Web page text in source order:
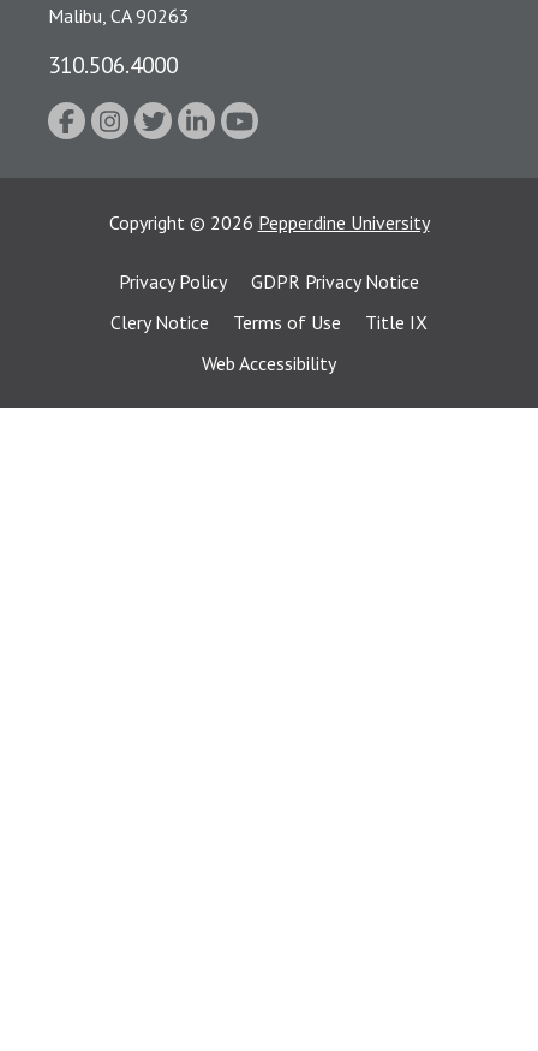
Malibu, CA 90263
310.506.4000
Copyright © 2026 Pepperdine University
Privacy Policy
GDPR Privacy Notice
Clery Notice
Terms of Use
Title IX
Web Accessibility